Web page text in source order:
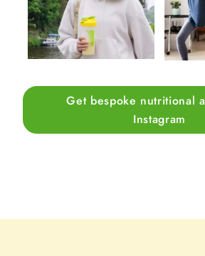
Get bespoke nutritional
Instagram